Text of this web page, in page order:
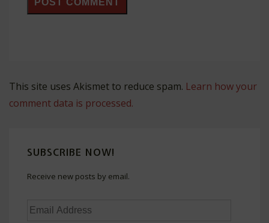
This site uses Akismet to reduce spam. Learn how your
comment data is processed.
SUBSCRIBE NOW!
Receive new posts by email.
Email